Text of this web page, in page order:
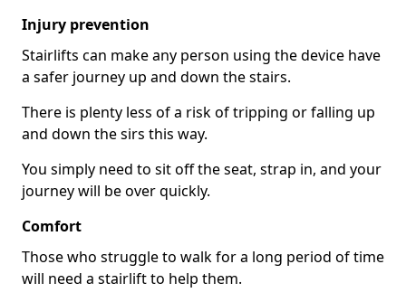
Injury prevention
Stairlifts can make any person using the device have
a safer journey up and down the stairs.
There is plenty less of a risk of tripping or falling up
and down the sirs this way.
You simply need to sit off the seat, strap in, and your
journey will be over quickly.
Comfort
Those who struggle to walk for a long period of time
will need a stairlift to help them.